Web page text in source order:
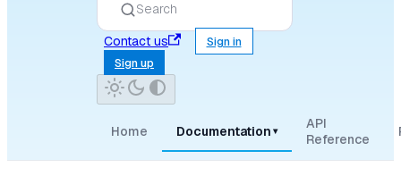
Search
Contact us
Sign in
Sign up
Home Documentation ▾
API
Reference